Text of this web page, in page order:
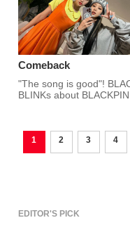
Comeback
"The song is good"!
BLINKs about
1 2 3 4
EDITOR'S PICK